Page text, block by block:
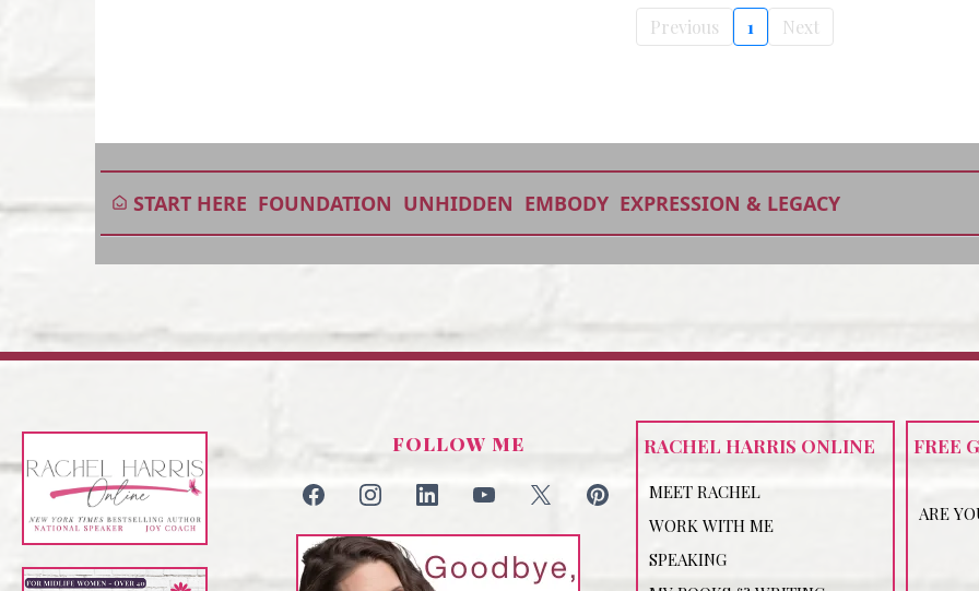
Previous 1 Next
START HERE FOUNDATION UNHIDDEN EMBODY EXPRESSION & LEGACY
FOLLOW ME RACHEL HARRIS ONLINE
MEET RACHEL
WORK WITH ME
SPEAKING
FREE
ARE